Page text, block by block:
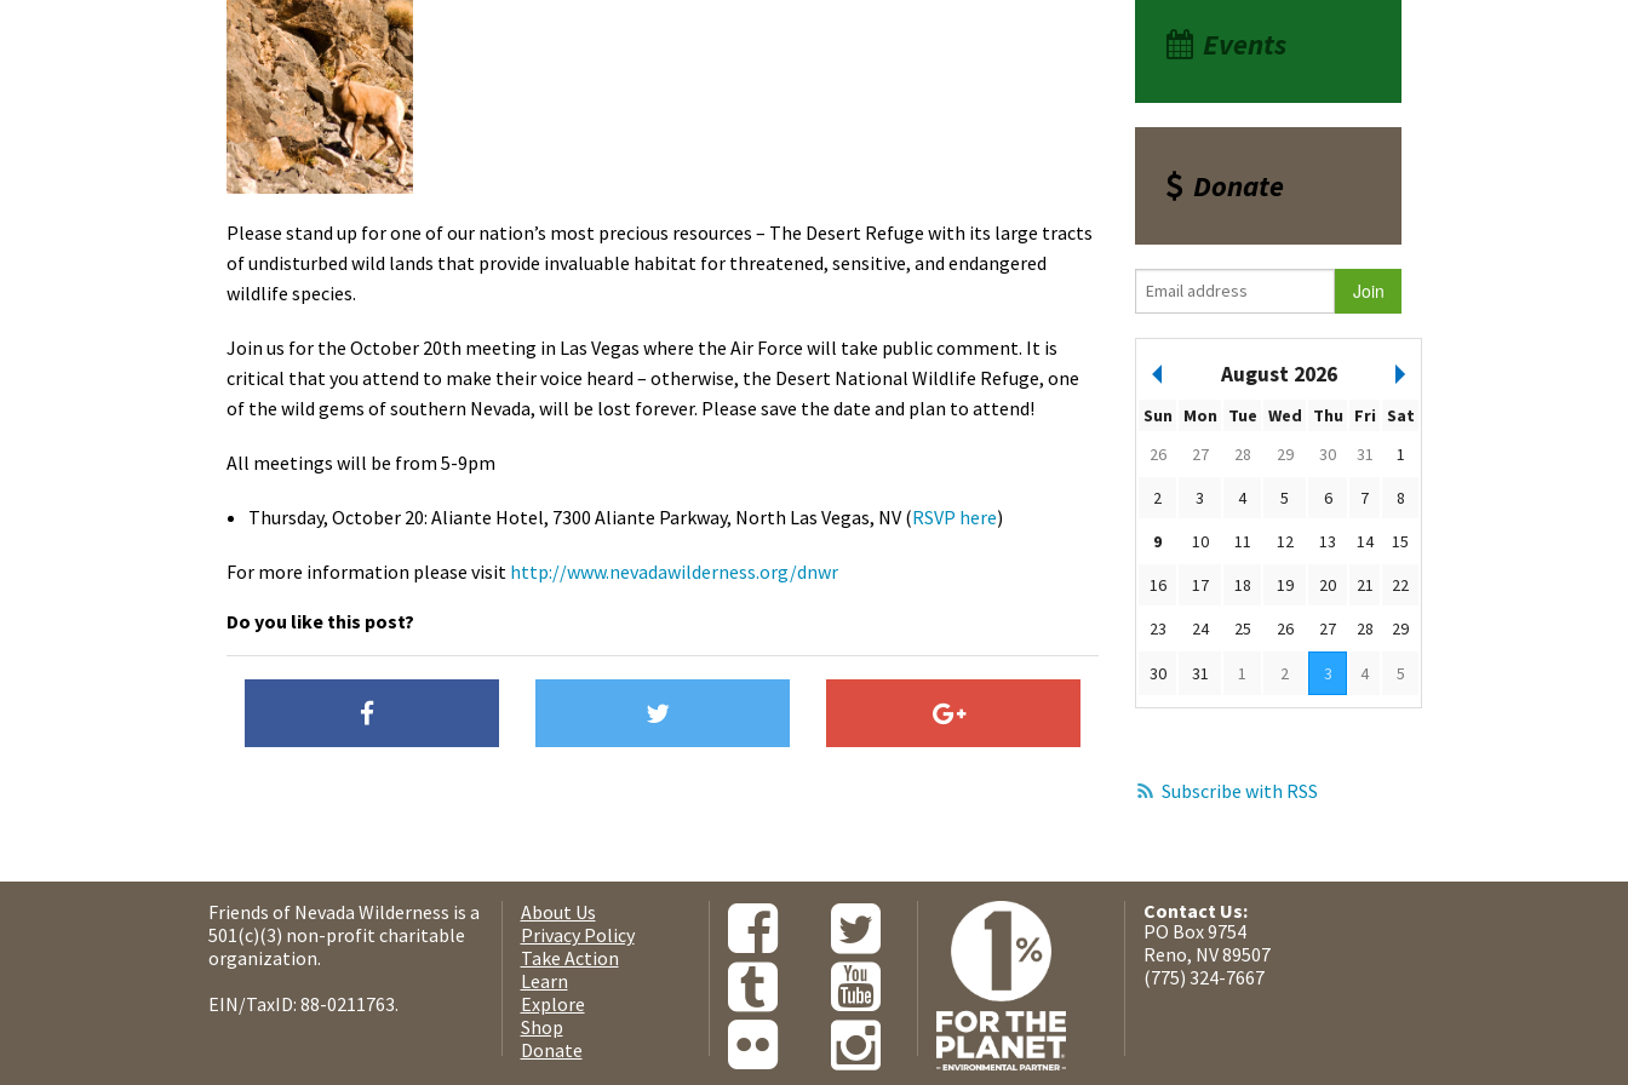
Media
En Español
Please stand up for one of our nation’s most precious resources – The Desert Refuge with its large tracts
of undisturbed wild lands that provide invaluable habitat for threatened, sensitive, and endangered
wildlife species.
Join us for the October 20th meeting in Las Vegas where the Air Force will take public comment. It is
critical that you attend to make their voice heard – otherwise, the Desert National Wildlife Refuge, one
of the wild gems of southern Nevada, will be lost forever. Please save the date and plan to attend!
All meetings will be from 5-9pm
Thursday, October 20: Aliante Hotel, 7300 Aliante Parkway, North Las Vegas, NV (RSVP here)
For more information please visit http://www.nevadawilderness.org/dnwr
Do you like this post?
Events
Donate
August 2026
Sun Mon Tue Wed Thu Fri Sat
26
27 28 29 30 31
1
2
3 4 5 6 7
8
9
10 11 12 13 14
15
16
17 18 19 20 21
22
23
24 25 26 27 28 29
30 31 1 2 3 4 5
Subscribe with RSS
Friends of Nevada Wilderness is a
501(c)(3) non-profit charitable
organization.
EIN/TaxID: 88-0211763.
About Us
Privacy Policy
Take Action
Learn
Explore
Shop
Donate
Contact Us:
PO Box 9754
Reno, NV 89507
(775) 324-7667